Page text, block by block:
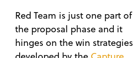
Red Team is just one part of
the proposal phase and it
hinges on the win strategies